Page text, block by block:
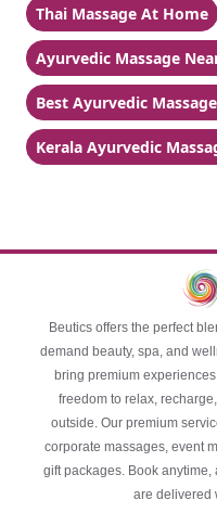
Thai Massage At Home
Ayurvedic Massage
Best Ayurvedic
Kerala Ayurvedic
Beutics offers the perfect
demand beauty, spa, and
bring premium
freedom to relax,
outside. Our premium
corporate massages, event
gift packages. Book
are delivered